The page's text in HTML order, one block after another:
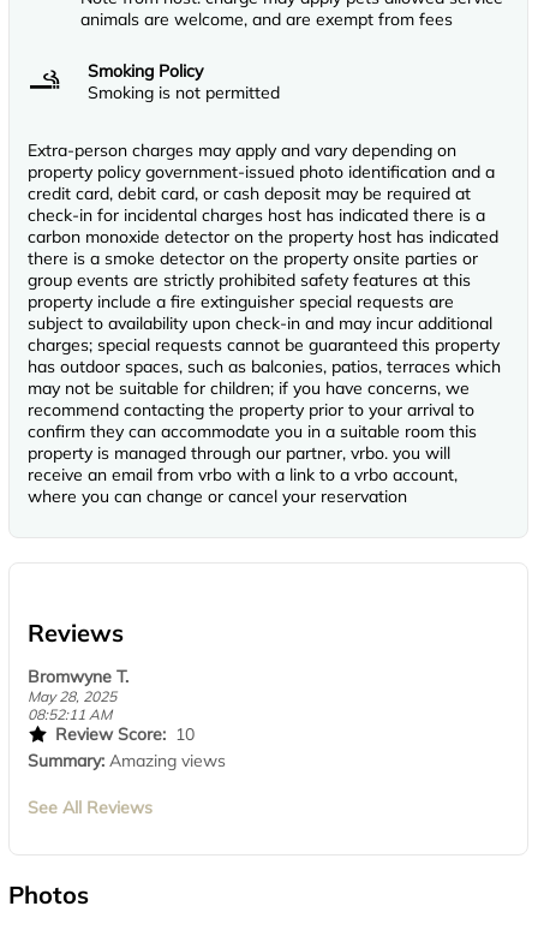
animals are welcome, and are exempt from fees
Smoking Policy
Smoking is not permitted
Extra-person charges may apply and vary depending on
property policy government-issued photo identification and a
credit card, debit card, or cash deposit may be required at
check-in for incidental charges host has indicated there is a
carbon monoxide detector on the property host has indicated
there is a smoke detector on the property onsite parties or
group events are strictly prohibited safety features at this
property include a fire extinguisher special requests are
subject to availability upon check-in and may incur additional
charges; special requests cannot be guaranteed this property
has outdoor spaces, such as balconies, patios, terraces which
may not be suitable for children; if you have concerns, we
recommend contacting the property prior to your arrival to
confirm they can accommodate you in a suitable room this
property is managed through our partner, vrbo. you will
receive an email from vrbo with a link to a vrbo account,
where you can change or cancel your reservation
Reviews
Bromwyne T.
May 28, 2025
08:52:11 AM
Review Score: 10
Summary: Amazing views
See All Reviews
Photos